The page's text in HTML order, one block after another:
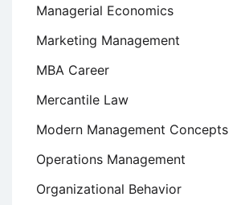
Managerial Economics
Marketing Management
MBA Career
Mercantile Law
Modern Management Concepts
Operations Management
Organizational Behavior